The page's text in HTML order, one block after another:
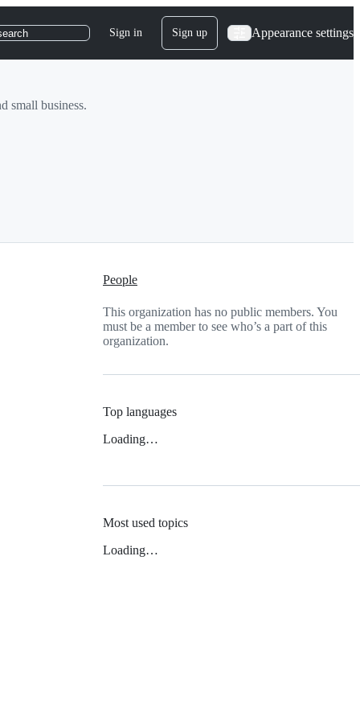
Sign in Sign up Appearance settings
small business.
People
This organization has no public members. You
must be a member to see who’s a part of this
organization.
Top languages
Loading…
Most used topics
Loading…